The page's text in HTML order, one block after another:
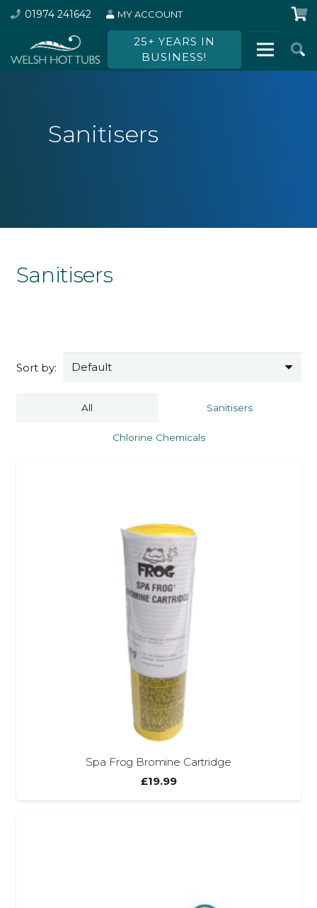
01974 241642 MY ACCOUNT
25+ YEARS IN
BUSINESS!
Sanitisers
Sanitisers
Sort by:
All Sanitisers
Chlorine Chemicals
Spa Frog Bromine Cartridge
£19.99